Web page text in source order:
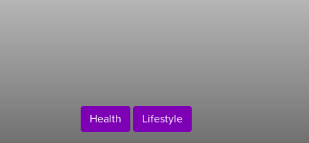
Health Lifestyle